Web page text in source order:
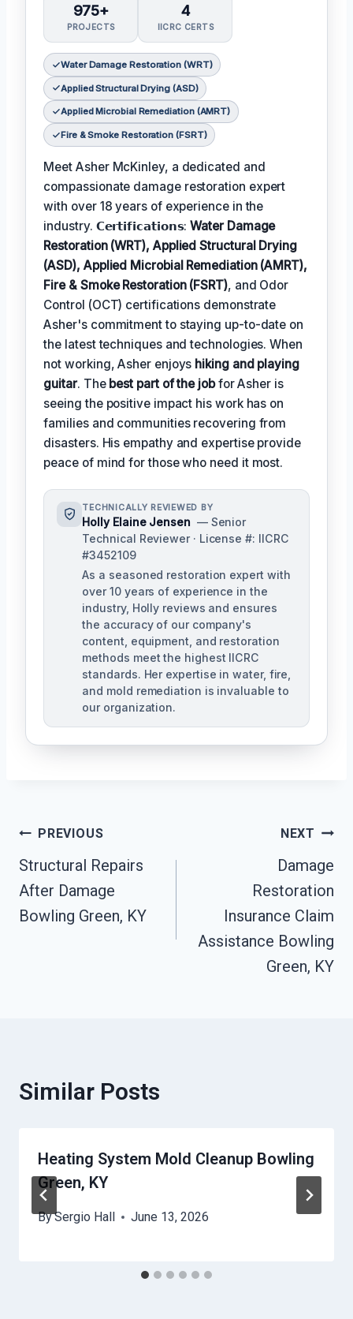
975+
PROJECTS
4
IICRC CERTS
Water Damage Restoration (WRT)
Applied Structural Drying (ASD)
Applied Microbial Remediation (AMRT)
Fire & Smoke Restoration (FSRT)
Meet Asher McKinley, a dedicated and
compassionate damage restoration expert
with over 18 years of experience in the
industry. 𝗖𝗲𝗿𝘁𝗶𝗳𝗶𝗰𝗮𝘁𝗶𝗼𝗻𝘀:Water Damage
Restoration (WRT), Applied Structural Drying
(ASD), Applied Microbial Remediation (AMRT),
Fire & Smoke Restoration (FSRT), and Odor
Control (OCT) certifications demonstrate
Asher's commitment to staying up-to-date on
the latest techniques and technologies. When
not working, Asher enjoys hiking and playing
guitar. The best part of the jobfor Asher is
seeing the positive impact his work has on
families and communities recovering from
disasters. His empathy and expertise provide
peace of mind for those who need it most.
TECHNICALLY REVIEWED BY
Holly Elaine Jensen — Senior
Technical Reviewer · License #: IICRC
#3452109
As a seasoned restoration expert with
over 10 years of experience in the
industry, Holly reviews and ensures
the accuracy of our company's
content, equipment, and restoration
methods meet the highest IICRC
standards. Her expertise in water, fire,
and mold remediation is invaluable to
our organization.
Post
Navigation
PREVIOUS
Structural Repairs
After Damage
Bowling Green, KY
NEXT
Damage
Restoration
Insurance Claim
Assistance Bowling
Green, KY
Similar Posts
Heating System Mold Cleanup Bowling
Green, KY
BySergio Hall June 13, 2026